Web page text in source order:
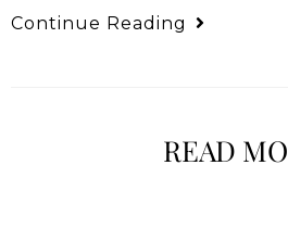
Continue Reading
READ